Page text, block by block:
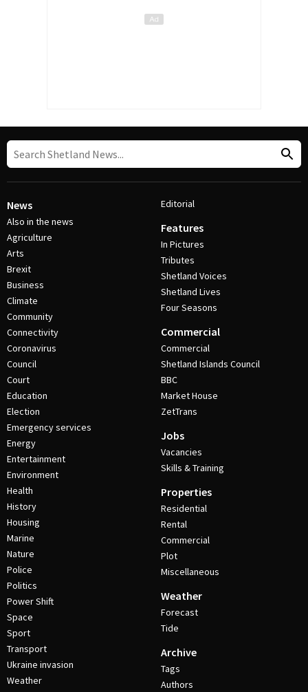
News
Also in the news
Agriculture
Arts
Brexit
Business
Climate
Community
Connectivity
Coronavirus
Council
Court
Education
Election
Emergency services
Energy
Entertainment
Environment
Health
History
Housing
Marine
Nature
Police
Politics
Power Shift
Space
Sport
Transport
Ukraine invasion
Weather
Editorial
Features
In Pictures
Tributes
Shetland Voices
Shetland Lives
Four Seasons
Commercial
Commercial
Shetland Islands Council
BBC
Market House
ZetTrans
Jobs
Vacancies
Skills & Training
Properties
Residential
Rental
Commercial
Plot
Miscellaneous
Weather
Forecast
Tide
Archive
Tags
Authors